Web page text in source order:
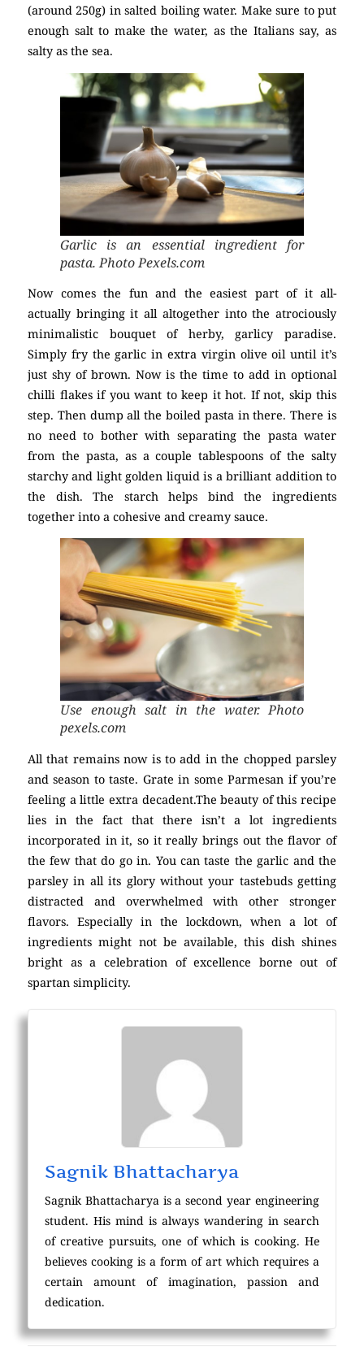
(around 250g) in salted boiling water. Make sure to put
enough salt to make the water, as the Italians say, as
salty as the sea.
Garlic is an essential ingredient for
pasta. Photo Pexels.com
Now comes the fun and the easiest part of it all-
actually bringing it all altogether into the atrociously
minimalistic bouquet of herby, garlicy paradise.
Simply fry the garlic in extra virgin olive oil until it’s
just shy of brown. Now is the time to add in optional
chilli flakes if you want to keep it hot. If not, skip this
step. Then dump all the boiled pasta in there. There is
no need to bother with separating the pasta water
from the pasta, as a couple tablespoons of the salty
starchy and light golden liquid is a brilliant addition to
the dish. The starch helps bind the ingredients
together into a cohesive and creamy sauce.
Use enough salt in the water. Photo
pexels.com
All that remains now is to add in the chopped parsley
and season to taste. Grate in some Parmesan if you’re
feeling a little extra decadent.The beauty of this recipe
lies in the fact that there isn’t a lot ingredients
incorporated in it, so it really brings out the flavor of
the few that do go in. You can taste the garlic and the
parsley in all its glory without your tastebuds getting
distracted and overwhelmed with other stronger
flavors. Especially in the lockdown, when a lot of
ingredients might not be available, this dish shines
bright as a celebration of excellence borne out of
spartan simplicity.
Sagnik Bhattacharya
Sagnik Bhattacharya is a second year engineering
student. His mind is always wandering in search
of creative pursuits, one of which is cooking. He
believes cooking is a form of art which requires a
certain amount of imagination, passion and
dedication.